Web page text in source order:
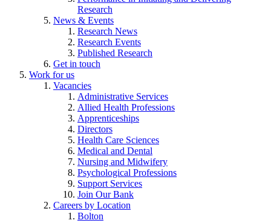
Research
News & Events
Research News
Research Events
Published Research
Get in touch
Work for us
Vacancies
Administrative Services
Allied Health Professions
Apprenticeships
Directors
Health Care Sciences
Medical and Dental
Nursing and Midwifery
Psychological Professions
Support Services
Join Our Bank
Careers by Location
Bolton